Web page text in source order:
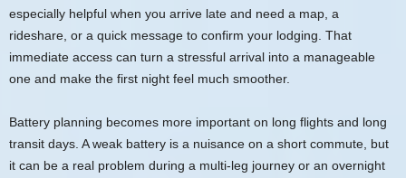
especially helpful when you arrive late and need a map, a
rideshare, or a quick message to confirm your lodging. That
immediate access can turn a stressful arrival into a manageable
one and make the first night feel much smoother.
Battery planning becomes more important on long flights and long
transit days. A weak battery is a nuisance on a short commute, but
it can be a real problem during a multi-leg journey or an overnight